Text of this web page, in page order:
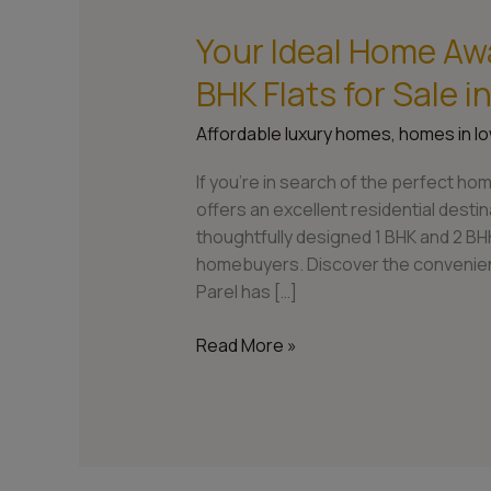
Your Ideal Home
BHK Flats for Sale
Affordable luxury homes, homes in
If you’re in search of the perfect
offers an excellent residential
thoughtfully designed 1 BHK and 2
homebuyers. Discover the
Parel has […]
Your
Ideal
Home
Awaits:
1
BHK
and
2
BHK
for
Read More »